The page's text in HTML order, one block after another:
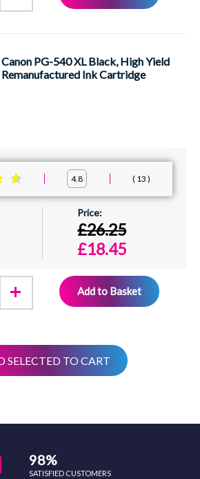
Canon PG-540 XL Black, High Yield
Remanufactured Ink Cartridge
4.8 13
£26.25
£18.45
Add to Basket
SELECTED TO CART
98%
SATISFIED CUSTOMERS